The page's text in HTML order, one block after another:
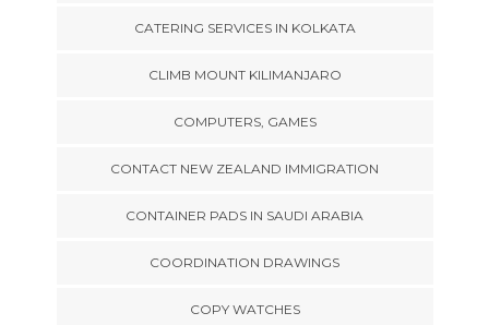
CATERING SERVICES IN KOLKATA
CLIMB MOUNT KILIMANJARO
COMPUTERS, GAMES
CONTACT NEW ZEALAND IMMIGRATION
CONTAINER PADS IN SAUDI ARABIA
COORDINATION DRAWINGS
COPY WATCHES